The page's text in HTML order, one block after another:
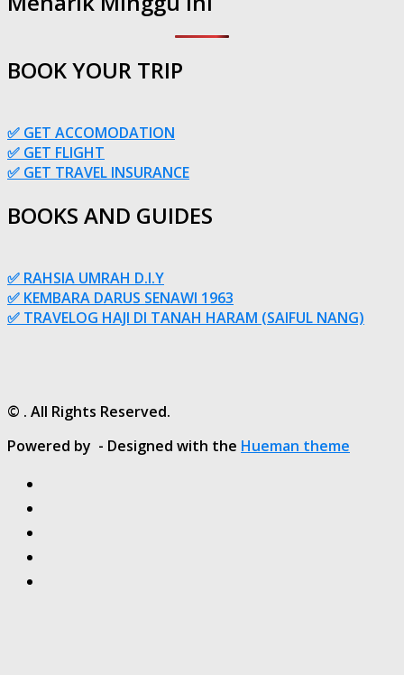
BOOK YOUR TRIP
✅ GET ACCOMODATION
✅ GET FLIGHT
✅ GET TRAVEL INSURANCE
BOOKS AND GUIDES
✅ RAHSIA UMRAH D.I.Y
✅ KEMBARA DARUS SENAWI 1963
✅ TRAVELOG HAJI DI TANAH HARAM (SAIFUL NANG)
© . All Rights Reserved.
Powered by - Designed with the Hueman theme